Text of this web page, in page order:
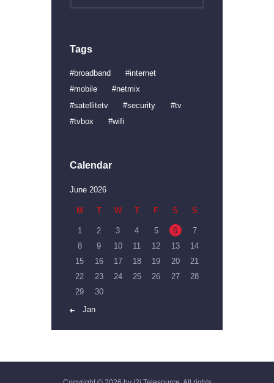
Tags
broadband
internet
mobile
netmix
satellitetv
security
tv
tvbox
wifi
Calendar
June 2026
M T W T F S S
1 2 3 4 5 6
7
8
9 10 11 12 13
14
15
16 17 18 19 20
21
22
23 24 25 26 27
28
29
30
« Jan